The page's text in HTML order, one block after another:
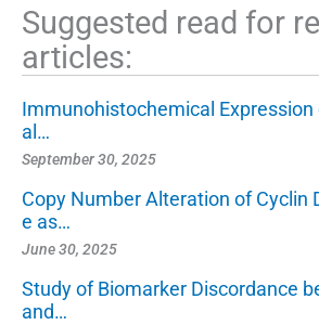
Suggested read for
articles:
Immunohistochemical Expression
al…
September 30, 2025
Copy Number Alteration of Cyclin
e as…
June 30, 2025
Study of Biomarker Discordance
and…